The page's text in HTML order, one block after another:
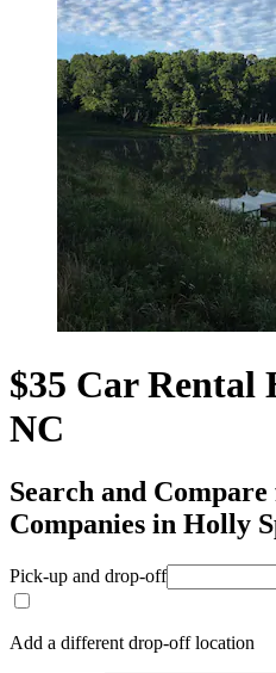
$35 Car Rental
NC
Search and
Companies in Holly
Pick-up and drop-off
Add a different drop-off location